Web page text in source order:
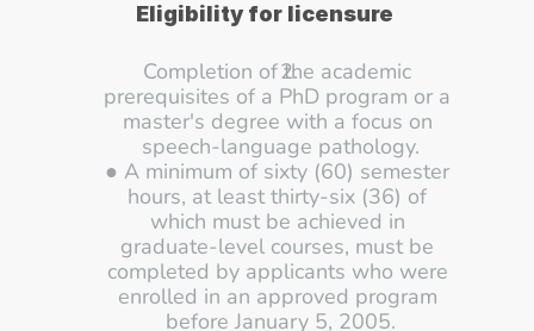
Eligibility for licensure
Completion of the academic
prerequisites of a PhD program or a
master's degree with a focus on
speech-language pathology.
● A minimum of sixty (60) semester
hours, at least thirty-six (36) of
which must be achieved in
graduate-level courses, must be
completed by applicants who were
enrolled in an approved program
before January 5, 2005.